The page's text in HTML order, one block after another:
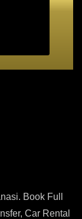
Book Full
Car Rental